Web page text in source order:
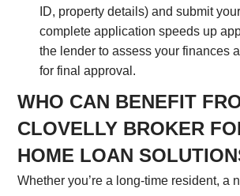
ID, property details) and submit
complete application speeds up
the lender to assess your finances
for final approval.
WHO CAN BENEFIT
CLOVELLY BROKER
HOME LOAN
Whether you’re a long-time resident, a